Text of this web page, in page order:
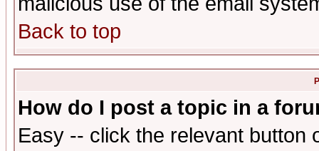
Back to top
How do I post a topic in a
Easy -- click the relevant button